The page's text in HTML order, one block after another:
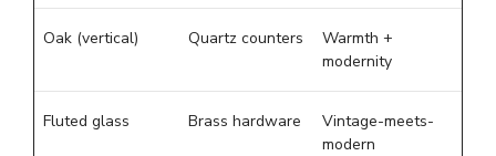
Oak (vertical) Quartz counters
Warmth +
modernity
Fluted glass Brass hardware
Vintage-meets-
modern